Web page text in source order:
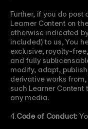
Further, if you do
Learner Content on
otherwise indicated
included) to us, You
exclusive, royalty-
and fully
modify, adapt,
derivative works
such Learner
any media.
4.Code of Conduct: